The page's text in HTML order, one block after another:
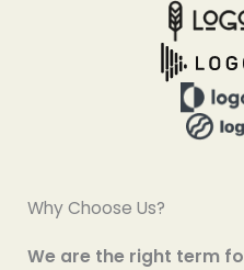
Why Choose Us?
We are the right term